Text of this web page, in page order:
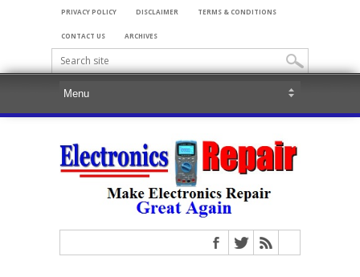
PRIVACY POLICY DISCLAIMER TERMS & CONDITIONS
CONTACT US ARCHIVES